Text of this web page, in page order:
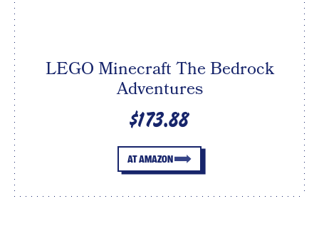
LEGO Minecraft The Bedrock
Adventures
$173.88
AT AMAZON